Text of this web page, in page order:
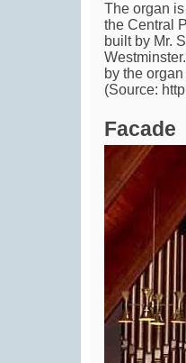
The organ
the Central
built by Mr.
by the
(Source:
Facade